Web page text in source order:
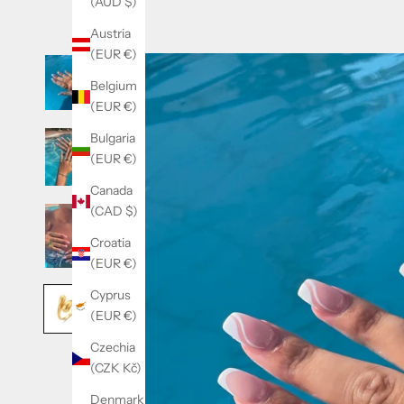
Austria
(EUR €)
Belgium
(EUR €)
Bulgaria
(EUR €)
Canada
(CAD $)
Croatia
(EUR €)
Cyprus
(EUR €)
Czechia
(CZK Kč)
Denmark